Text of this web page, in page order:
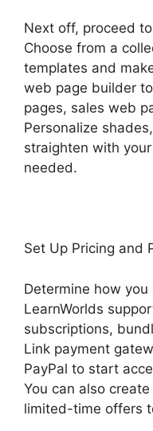
Next off, proceed
Choose from a
templates and
web page builder
pages, sales web
Personalize
straighten with
needed.
Set Up Pricing and
Determine how
LearnWorlds
subscriptions,
Link payment
PayPal to start
You can also
limited-time offers